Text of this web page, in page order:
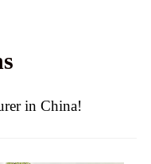
in China!